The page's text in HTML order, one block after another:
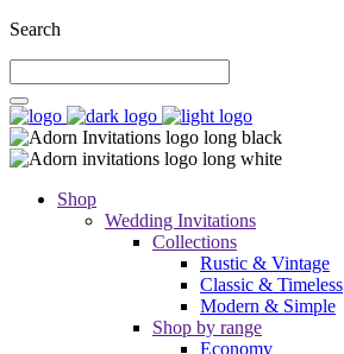
Search
Shop
Wedding Invitations
Collections
Rustic & Vintage
Classic & Timeless
Modern & Simple
Shop by range
Economy